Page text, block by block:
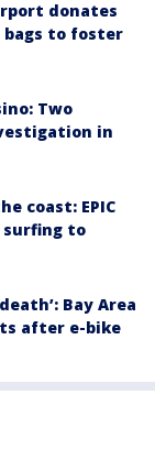
donates
to foster
Two
in
coast: EPIC
surfing to
Bay Area
after e-bike